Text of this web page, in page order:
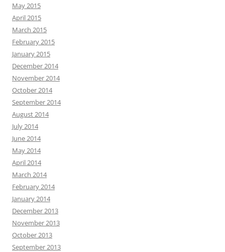
May 2015
April 2015
March 2015
February 2015
January 2015
December 2014
November 2014
October 2014
September 2014
August 2014
July 2014
June 2014
May 2014
April 2014
March 2014
February 2014
January 2014
December 2013
November 2013
October 2013
September 2013